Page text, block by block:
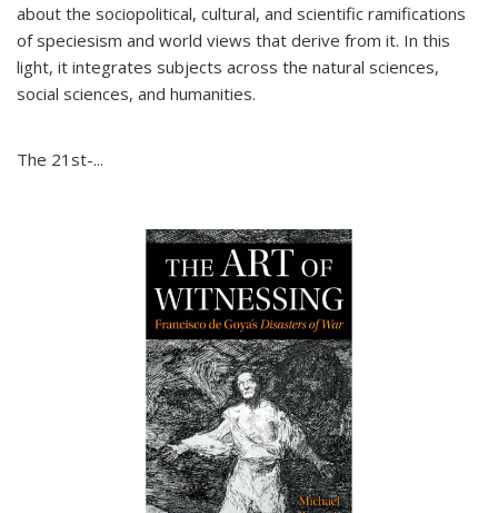
about the sociopolitical, cultural, and scientific ramifications
of speciesism and world views that derive from it. In this
light, it integrates subjects across the natural sciences,
social sciences, and humanities.
The 21st-...